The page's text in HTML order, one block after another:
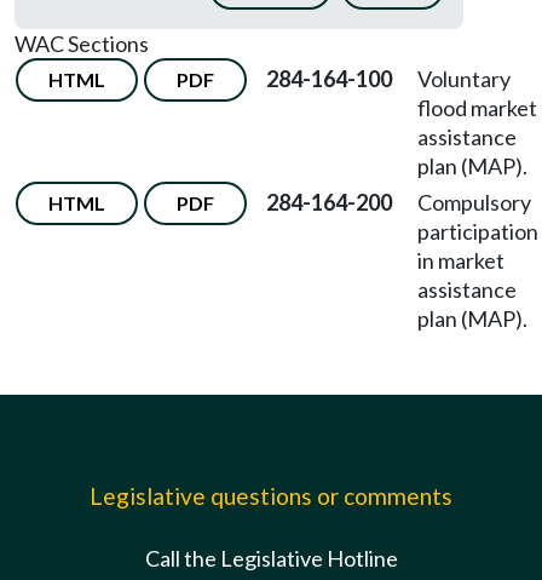
WAC Sections
HTML PDF 284-164-100
Voluntary
flood market
assistance
plan (MAP).
HTML PDF 284-164-200
Compulsory
participation
in market
assistance
plan (MAP).
Legislative questions or comments
Call the Legislative Hotline